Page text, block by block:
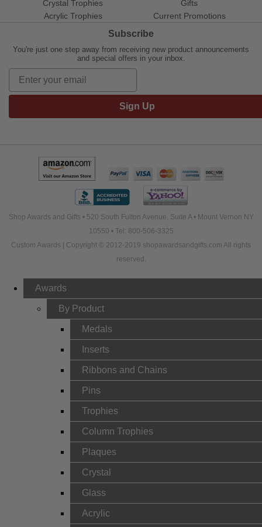
Crystal Trophies
Acrylic Trophies
Gifts
Current Promotions
Subscribe
You're just one step away from receiving new product announcements
and special offers in your inbox.
Sign Up
Shop Awards and Gifts • 520 South Fulton Avenue, Suite A • Mount Vernon NY
10550 • Tel: 800-506-3325
Custom Awards | Copyright © 2012-2019 shopawardsandgifts.com All rights
reserved.
Awards
By Product
Medals
Inserts
Ribbons and Chains
Pins
Trophies
Column Trophies
Plaques
Crystal
Glass
Acrylic